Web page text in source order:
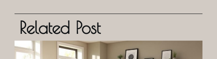
Related Post